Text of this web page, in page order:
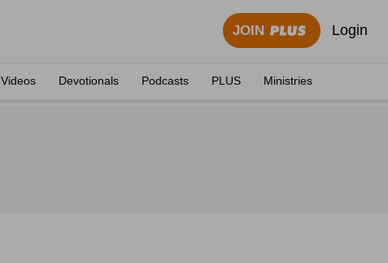
JOIN Login
Videos Devotionals Podcasts PLUS Ministries